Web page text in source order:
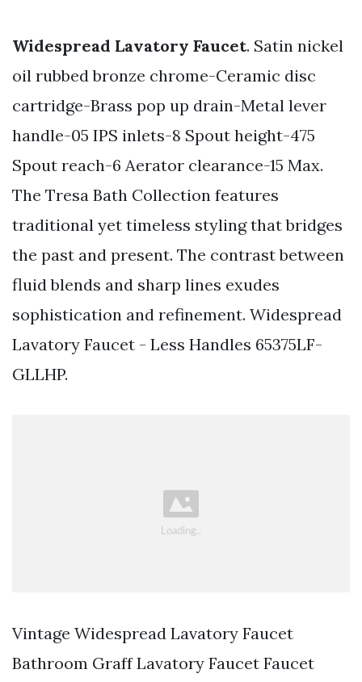
Widespread Lavatory Faucet. Satin nickel
oil rubbed bronze chrome-Ceramic disc
cartridge-Brass pop up drain-Metal lever
handle-05 IPS inlets-8 Spout height-475
Spout reach-6 Aerator clearance-15 Max.
The Tresa Bath Collection features
traditional yet timeless styling that bridges
the past and present. The contrast between
fluid blends and sharp lines exudes
sophistication and refinement. Widespread
Lavatory Faucet - Less Handles 65375LF-
GLLHP.
Vintage Widespread Lavatory Faucet
Bathroom Graff Lavatory Faucet Faucet